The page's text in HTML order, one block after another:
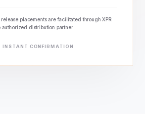
placements are facilitated through XPR
distribution partner.
INSTANT CONFIRMATION